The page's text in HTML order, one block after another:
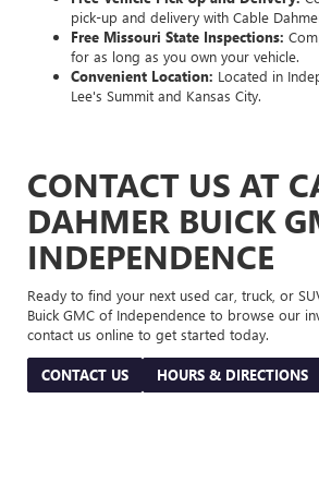
pick-up and delivery with Cable
Free Missouri State Inspections:
for as long as you own your vehicle.
Convenient Location: Located in
Lee's Summit and Kansas City.
CONTACT US AT
DAHMER BUICK
INDEPENDENCE
Ready to find your next used car, truck, or
Buick GMC of Independence to browse our
contact us online to get started today.
CONTACT US HOURS & DIRECTIONS